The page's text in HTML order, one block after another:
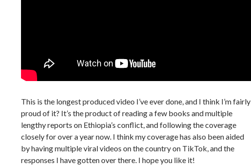
This is the longest produced video I’ve ever done, and I think I’m fairly
proud of it? It’s the product of reading a few books and multiple
lengthy reports on Ethiopia’s conflict, and following the coverage
closely for over a year now. I think my coverage has also been aided
by having multiple viral videos on the country on TikTok, and the
responses I have gotten over there. I hope you like it!